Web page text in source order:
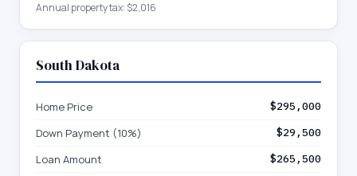
Annual property tax: $2,016
South Dakota
Home Price $295,000
Down Payment (10%) $29,500
Loan Amount $265,500